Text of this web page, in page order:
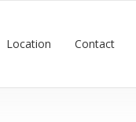
Location Contact